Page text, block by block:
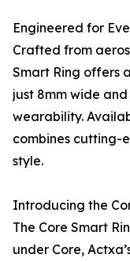
Engineered for
Crafted from
Smart Ring offers
just 8mm wide
wearability.
combines cutting-
style.
Introducing the
The Core Smart
under Core,